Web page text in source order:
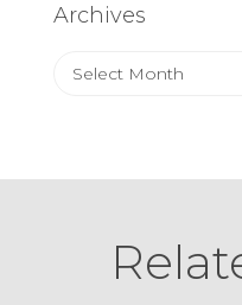
Archives
Archives